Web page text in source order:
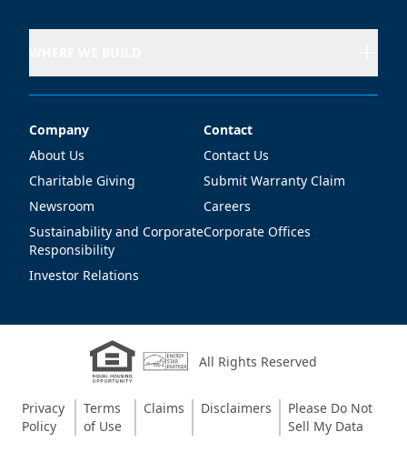
Company
Company
About Us
Charitable Giving
Newsroom
Sustainability and Corporate
Responsibility
Investor Relations
Contact
Contact
Contact Us
Submit Warranty Claim
Careers
Corporate Offices
All Rights Reserved
Privacy
Policy
Terms
of Use
Claims Disclaimers
Please Do Not
Sell My Data